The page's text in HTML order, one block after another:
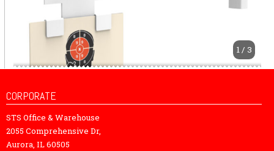
1 / 3
CORPORATE
STS Office & Warehouse
2055 Comprehensive Dr,
Aurora, IL 60505